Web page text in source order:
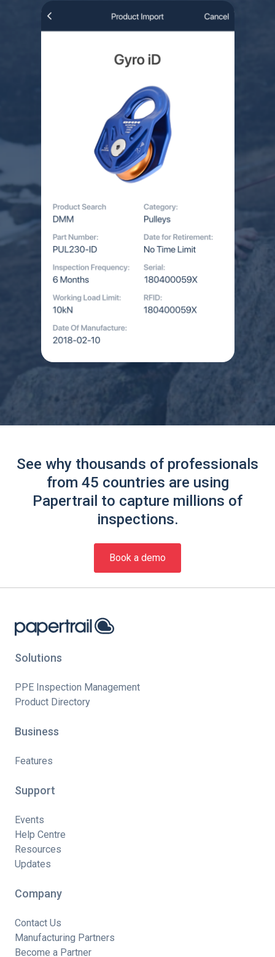
See why thousands of professionals
from 45 countries are using
Papertrail to capture millions of
inspections.
Book a demo
Solutions
PPE Inspection Management
Product Directory
Business
Features
Support
Events
Help Centre
Resources
Updates
Company
Contact Us
Manufacturing Partners
Become a Partner